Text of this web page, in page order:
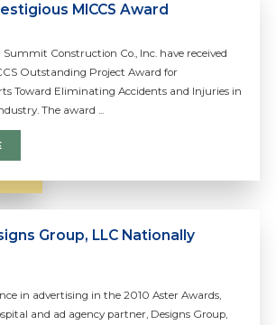
MICCS Award
Construction Co., Inc. have received
Outstanding Project Award for
Toward Eliminating Accidents and Injuries in
The award ...
Group, LLC Nationally
in advertising in the 2010 Aster Awards,
and ad agency partner, Designs Group,